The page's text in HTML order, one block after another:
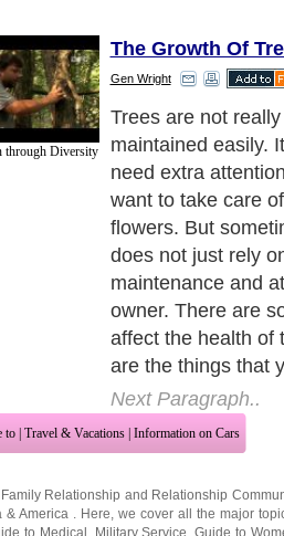
through Diversity
The Growth Of
Gen Wright
Trees are not
maintained easily.
need extra
want to take care
flowers. But
does not just rely
maintenance and
owner. There are
affect the health of
are the things that
Next Paragraph..
to | Travel & Vacations | Information on Cars
Family Relationship and Relationship
& America . Here, we cover all the major
to Medical Military Service ,Guide to